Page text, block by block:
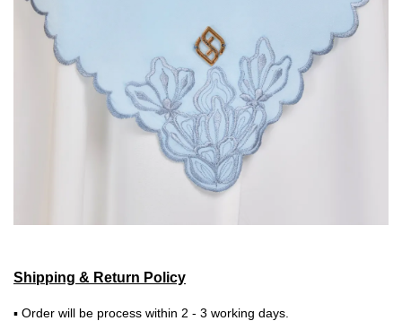
Shipping & Return Policy
▪ Order will be process within 2 - 3 working days.